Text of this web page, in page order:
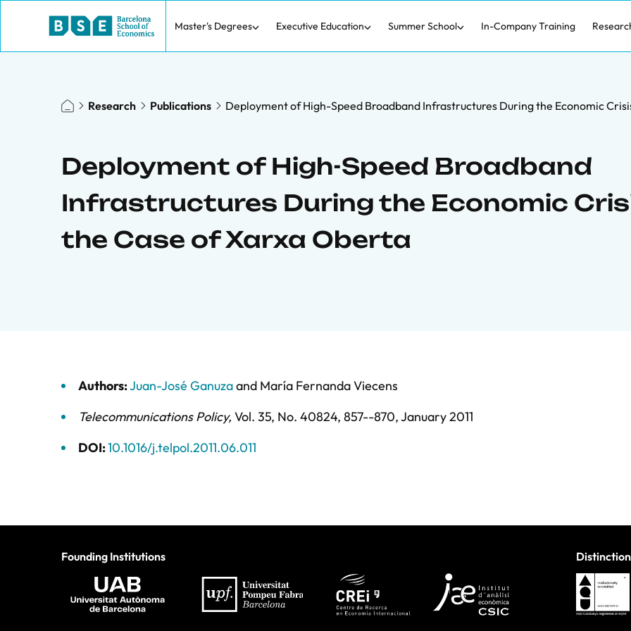
Master's Degrees Executive Education Summer School In-Company Training
Research Publications Deployment of High-Speed Broadband Infrastructures During the Economic
Deployment of High-Speed Broadband
Infrastructures During the Economic
the Case of Xarxa Oberta
Authors:Juan-José Ganuzaand María Fernanda Viecens
Telecommunications Policy, Vol. 35, No. 40824, 857--870,January 2011
DOI:10.1016/j.telpol.2011.06.011
Founding Institutions